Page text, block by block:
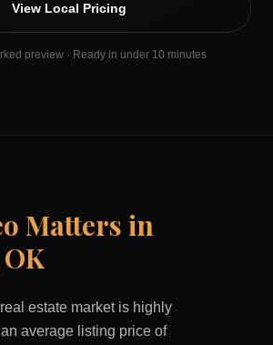
View Local Pricing
preview · Ready in under 10 minutes
Matters in
OK
real estate market is highly
average listing price of